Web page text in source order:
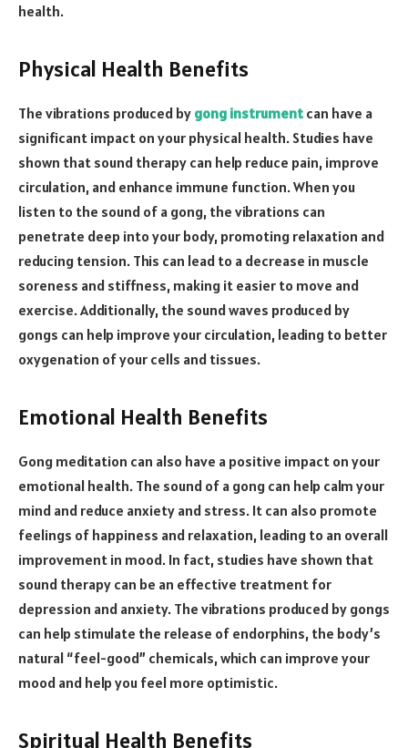
health.
Physical Health Benefits
The vibrations produced by gong instrument can have a
significant impact on your physical health. Studies have
shown that sound therapy can help reduce pain, improve
circulation, and enhance immune function. When you
listen to the sound of a gong, the vibrations can
penetrate deep into your body, promoting relaxation and
reducing tension. This can lead to a decrease in muscle
soreness and stiffness, making it easier to move and
exercise. Additionally, the sound waves produced by
gongs can help improve your circulation, leading to better
oxygenation of your cells and tissues.
Emotional Health Benefits
Gong meditation can also have a positive impact on your
emotional health. The sound of a gong can help calm your
mind and reduce anxiety and stress. It can also promote
feelings of happiness and relaxation, leading to an overall
improvement in mood. In fact, studies have shown that
sound therapy can be an effective treatment for
depression and anxiety. The vibrations produced by gongs
can help stimulate the release of endorphins, the body’s
natural “feel-good” chemicals, which can improve your
mood and help you feel more optimistic.
Spiritual Health Benefits